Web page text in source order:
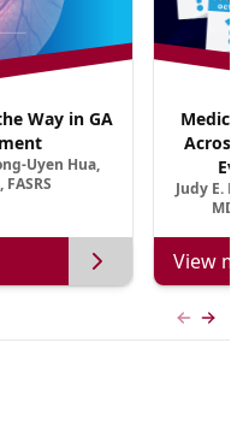
Way in GA
Uyen Hua,
Across
Judy E.
MD,
View